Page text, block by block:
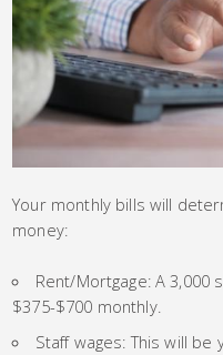
Your monthly bills will
money:
Rent/Mortgage: A 3,000
$375-$700 monthly.
Staff wages: This will